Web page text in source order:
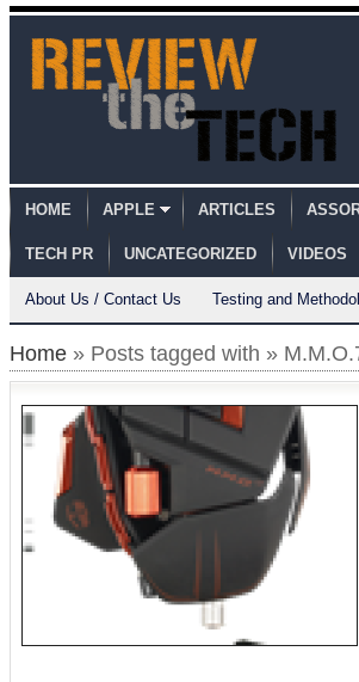
HOME APPLE ARTICLES
TECH PR UNCATEGORIZED VIDEOS
About Us / Contact Us Testing and
Home » Posts tagged with »